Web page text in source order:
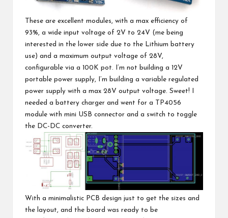
These are excellent modules, with a max efficiency of
93%, a wide input voltage of 2V to 24V (me being
interested in the lower side due to the Lithium battery
use) and a maximum output voltage of 28V,
configurable via a 100K pot. I’m not building a 12V
portable power supply, I’m building a variable regulated
power supply with a max 28V output voltage. Sweet! I
needed a battery charger and went for a TP4056
module with mini USB connector and a switch to toggle
the DC-DC converter.
With a minimalistic PCB design just to get the sizes and
the layout, and the board was ready to be